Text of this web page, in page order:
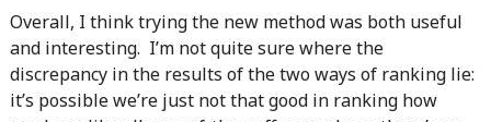
Overall, I think trying the new method was both useful
and interesting. I’m not quite sure where the
discrepancy in the results of the two ways of ranking lie:
it’s possible we’re just not that good in ranking how